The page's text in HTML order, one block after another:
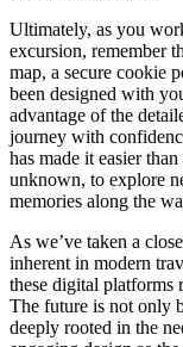
Ultimately, as you
excursion, remember
map, a secure cookie
been designed with
advantage of the
journey with
has made it easier
unknown, to explore
memories along the
As we’ve taken a
inherent in modern
these digital platforms
The future is not only
deeply rooted in the